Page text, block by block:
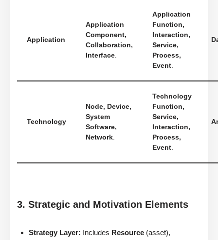
Application
Application
Component,
Collaboration,
Interface.
Application
Function,
Interaction,
Service,
Process,
Event.
Technology
Node, Device,
System
Software,
Network.
Technology
Function,
Service,
Interaction,
Process,
Event.
3. Strategic and Motivation Elements
Strategy Layer: Includes Resource (asset),